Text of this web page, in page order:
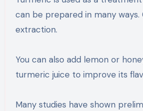
can be prepared in many ways.
extraction.
You can also add lemon or
turmeric juice to improve its
Many studies have shown